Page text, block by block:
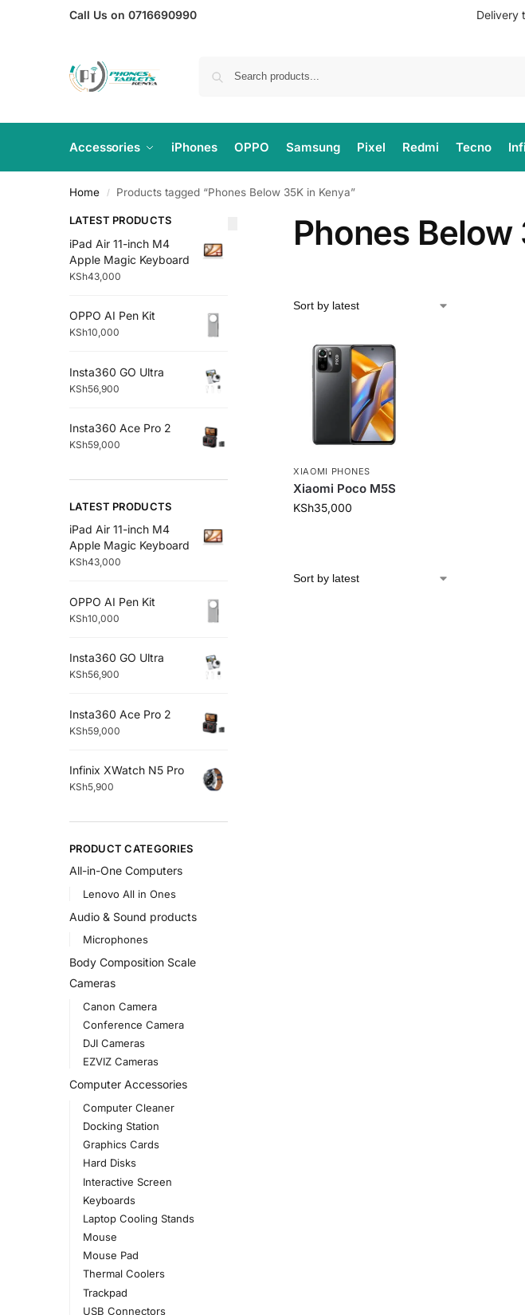
Call Us on 0716690990 Delivery
Accessories iPhones OPPO Samsung Pixel Redmi Tecno
Home / Products tagged “Phones Below 35K in Kenya”
Phones Below
XIAOMI PHONES
Xiaomi Poco M5S
KSh35,000
LATEST PRODUCTS
iPad Air 11-inch M4
Apple Magic Keyboard
KSh43,000
OPPO AI Pen Kit
KSh10,000
Insta360 GO Ultra
KSh56,900
Insta360 Ace Pro 2
KSh59,000
LATEST PRODUCTS
iPad Air 11-inch M4
Apple Magic Keyboard
KSh43,000
OPPO AI Pen Kit
KSh10,000
Insta360 GO Ultra
KSh56,900
Insta360 Ace Pro 2
KSh59,000
Infinix XWatch N5 Pro
KSh5,900
PRODUCT CATEGORIES
All-in-One Computers
Lenovo All in Ones
Audio & Sound products
Microphones
Body Composition Scale
Cameras
Canon Camera
Conference Camera
DJI Cameras
EZVIZ Cameras
Computer Accessories
Computer Cleaner
Docking Station
Graphics Cards
Hard Disks
Interactive Screen
Keyboards
Laptop Cooling Stands
Mouse
Mouse Pad
Thermal Coolers
Trackpad
USB Connectors